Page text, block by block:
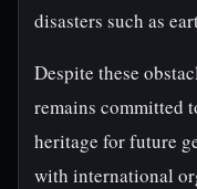
disasters such as
Despite these
remains committed
heritage for future
with international